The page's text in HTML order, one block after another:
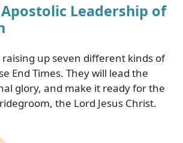
Leadership of
raising up seven different kinds of
End Times. They will lead the
glory, and make it ready for the
the Lord Jesus Christ.